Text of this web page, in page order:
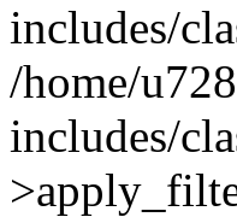
includes/
/home/
includes/